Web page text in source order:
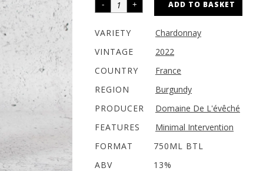
ADD TO BASKET
VARIETY
Chardonnay
VINTAGE
2022
COUNTRY
France
REGION
Burgundy
PRODUCER
Domaine De L'évêché
FEATURES
Minimal Intervention
FORMAT
750ML BTL
ABV
13%